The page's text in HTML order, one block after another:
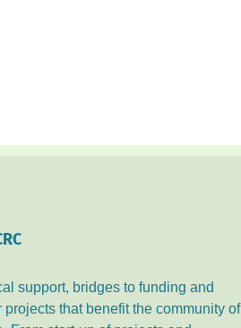
support, bridges to funding and
projects that benefit the community of